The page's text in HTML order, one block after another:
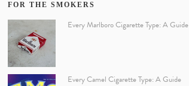
FOR THE SMOKERS
Every Marlboro Cigarette Type: A Guide
Every Camel Cigarette Type: A Guide